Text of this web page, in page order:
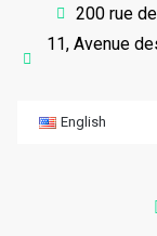
200 rue
11, Avenue
English